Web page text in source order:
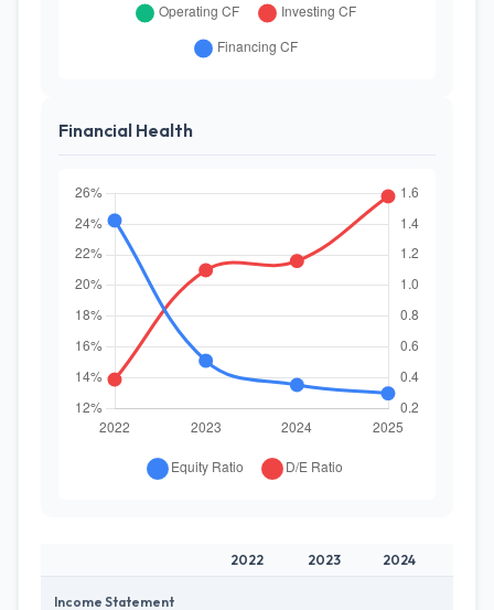
Financial Health
2022 2023 2024
Income Statement